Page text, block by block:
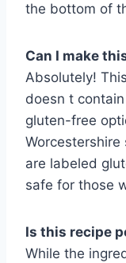
the bottom of
Can I make
Absolutely!
doesn t
gluten-free
are labeled
safe for those
Is this recipe
While the